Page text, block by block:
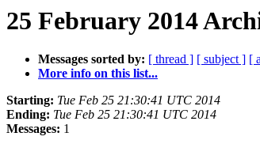
25 February 2014
Messages sorted by: [ thread ] [ subject ] [
More info on this list...
Starting: Tue Feb 25 21:30:41 UTC 2014
Ending: Tue Feb 25 21:30:41 UTC 2014
Messages: 1